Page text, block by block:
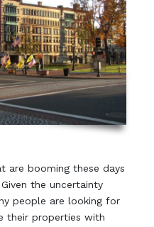
are booming these days
the uncertainty
people are looking for
their properties with